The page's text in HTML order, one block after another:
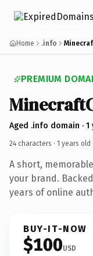
Home .info
PREMIUM
Aged .info domain · 1
24 characters · 1 years old
A short,
your brand.
years of online
BUY-IT-NOW
$100USD